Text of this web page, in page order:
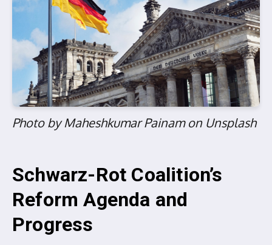
Photo by Maheshkumar Painam on Unsplash
Schwarz-Rot Coalition’s
Reform Agenda and
Progress